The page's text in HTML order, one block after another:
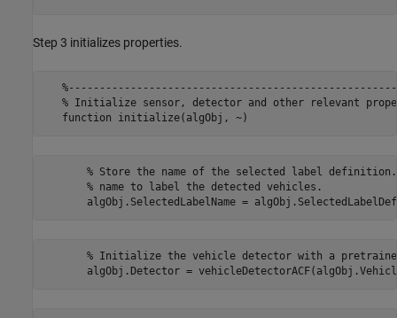
Step 3 initializes properties.
% Initialize sensor, detector and other relevant
% Store the name of the selected label
       % name to label the detected vehicles.
% Initialize the vehicle detector with a